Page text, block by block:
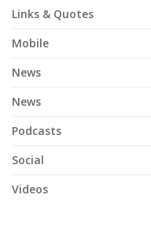
Links & Quotes
Mobile
News
News
Podcasts
Social
Videos